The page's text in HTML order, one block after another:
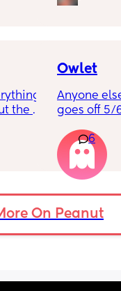
the
Owlet
Anyone
goes off 5/
months
insane and
6
On Peanut